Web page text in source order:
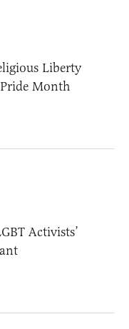
Liberty
Month
Activists’